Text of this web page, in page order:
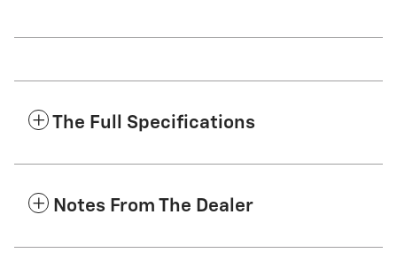
The Full Specifications
Notes From The Dealer